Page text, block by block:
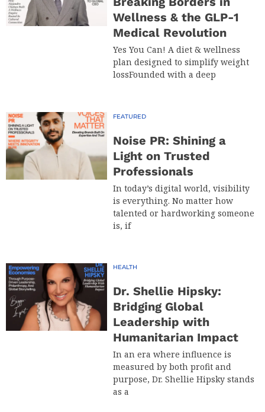
Wellness & the GLP-1
Medical Revolution
Yes You Can! A diet & wellness
plan designed to simplify weight
lossFounded with a deep
FEATURED
Noise PR: Shining a
Light on Trusted
Professionals
In today’s digital world, visibility
is everything. No matter how
talented or hardworking someone
is, if
HEALTH
Dr. Shellie Hipsky:
Bridging Global
Leadership with
Humanitarian Impact
In an era where influence is
measured by both profit and
purpose, Dr. Shellie Hipsky stands
as a